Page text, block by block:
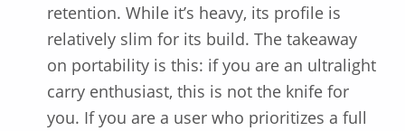
retention. While it’s heavy, its profile is
relatively slim for its build. The takeaway
on portability is this: if you are an ultralight
carry enthusiast, this is not the knife for
you. If you are a user who prioritizes a full